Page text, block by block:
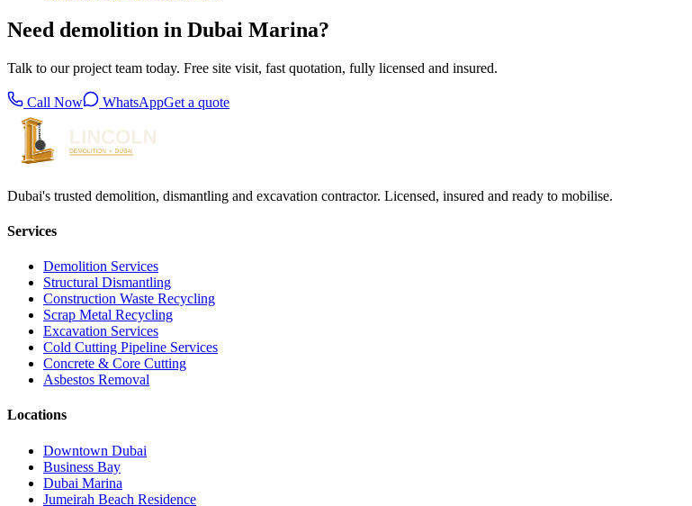
Need demolition in Dubai Marina?
Talk to our project team today. Free site visit, fast quotation, fully licensed and insured.
Call Now WhatsAppGet a quote
Dubai's trusted demolition, dismantling and excavation contractor. Licensed, insured and ready to mobilise.
Services
Demolition Services
Structural Dismantling
Construction Waste Recycling
Scrap Metal Recycling
Excavation Services
Cold Cutting Pipeline Services
Concrete & Core Cutting
Asbestos Removal
Locations
Downtown Dubai
Business Bay
Dubai Marina
Jumeirah Beach Residence